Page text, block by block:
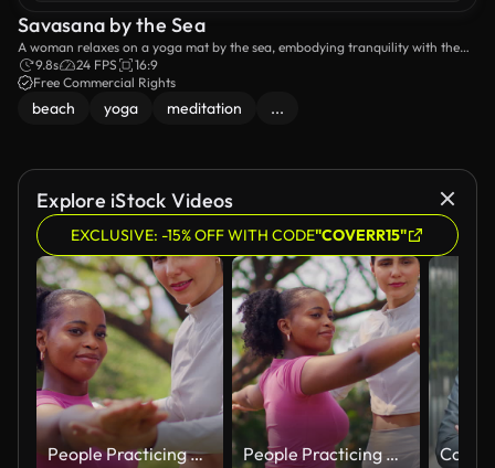
Savasana by the Sea
A woman relaxes on a yoga mat by the sea, embodying tranquility with the
sound of waves.
9.8s 24 FPS
16:9
Free Commercial Rights
beach yoga meditation ...
Explore iStock Videos
EXCLUSIVE: -15% OFF WITH CODE"COVERR15"
People Practicing Outdoor Stretching Exercise Together in Park People Practicing Outdoor Stretching Exercise Together in Park